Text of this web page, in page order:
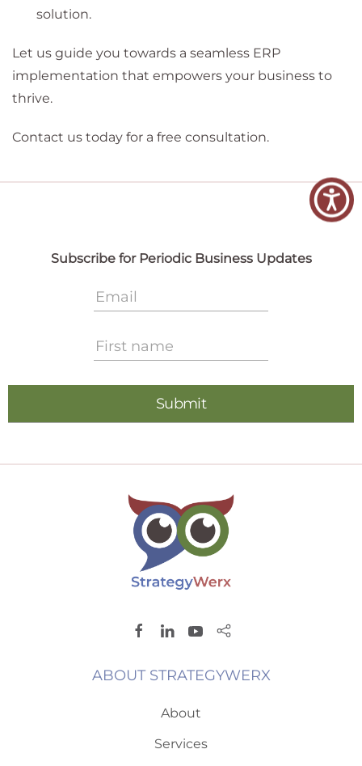
solution.
Let us guide you towards a seamless ERP
implementation that empowers your business to
thrive.
Contact us today for a free consultation.
ABOUT STRATEGYWERX
About
Services